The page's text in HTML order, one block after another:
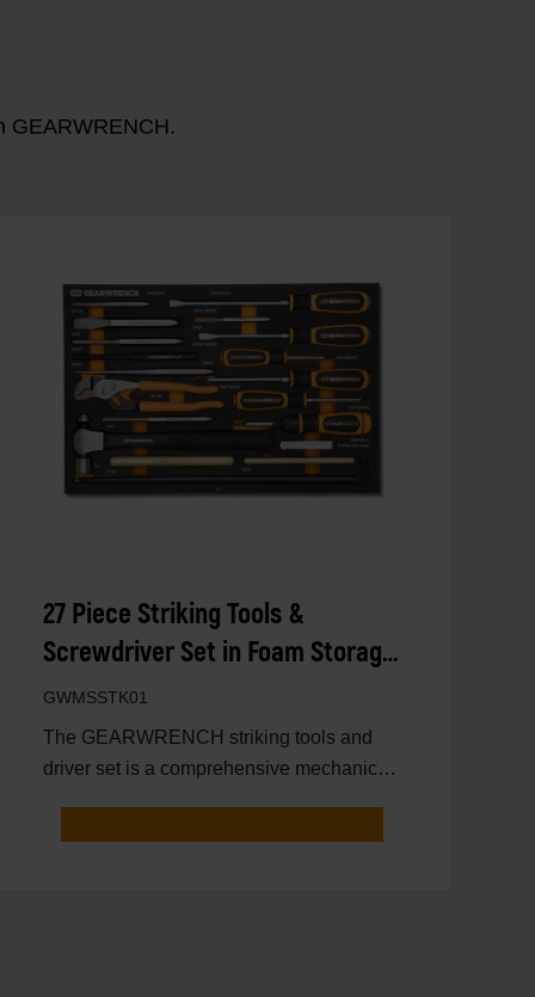
GEARWRENCH.
27 Piece Striking Tools &
Screwdriver Set in Foam Storage
Tray
GWMSSTK01
The GEARWRENCH striking tools and
driver set is a comprehensive mechanics